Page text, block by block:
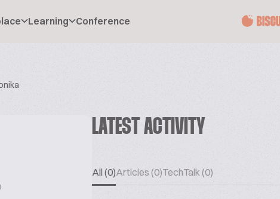
Learning Conference
LATEST ACTIVITY
All (0)Articles (0)TechTalk (0)